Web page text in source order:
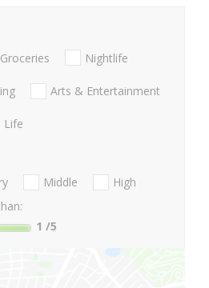
Groceries Nightlife
Arts & Entertainment
Life
Middle
High
1 /5